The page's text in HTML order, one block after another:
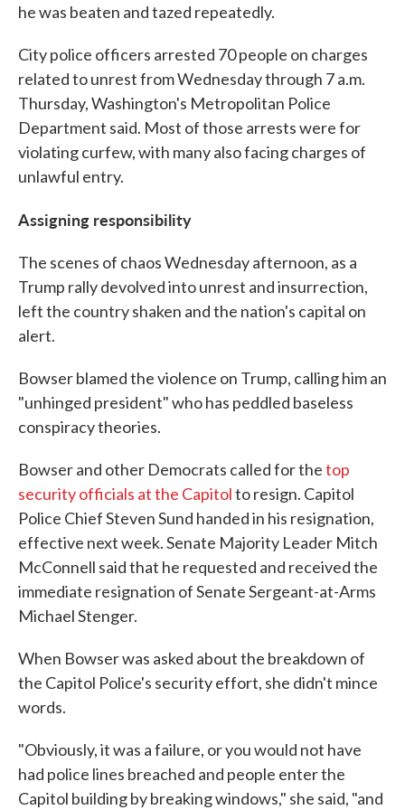
he was beaten and tazed repeatedly.
City police officers arrested 70 people on charges
related to unrest from Wednesday through 7 a.m.
Thursday, Washington's Metropolitan Police
Department said. Most of those arrests were for
violating curfew, with many also facing charges of
unlawful entry.
Assigning responsibility
The scenes of chaos Wednesday afternoon, as a
Trump rally devolved into unrest and insurrection,
left the country shaken and the nation's capital on
alert.
Bowser blamed the violence on Trump, calling him an
"unhinged president" who has peddled baseless
conspiracy theories.
Bowser and other Democrats called for thetop
security officials at the Capitolto resign. Capitol
Police Chief Steven Sund handed in his resignation,
effective next week. Senate Majority Leader Mitch
McConnell said that he requested and received the
immediate resignation of Senate Sergeant-at-Arms
Michael Stenger.
When Bowser was asked about the breakdown of
the Capitol Police's security effort, she didn't mince
words.
"Obviously, it was a failure, or you would not have
had police lines breached and people enter the
Capitol building by breaking windows," she said, "and